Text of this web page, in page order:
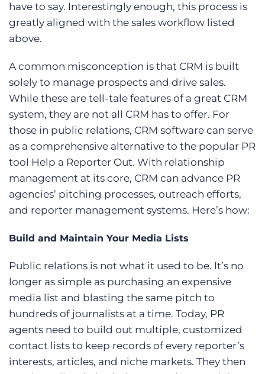
have to say. Interestingly enough, this process is
greatly aligned with the sales workflow listed
above.
A common misconception is that CRM is built
solely to manage prospects and drive sales.
While these are tell-tale features of a great CRM
system, they are not all CRM has to offer. For
those in public relations, CRM software can serve
as a comprehensive alternative to the popular PR
tool Help a Reporter Out. With relationship
management at its core, CRM can advance PR
agencies’ pitching processes, outreach efforts,
and reporter management systems. Here’s how:
Build and Maintain Your Media Lists
Public relations is not what it used to be. It’s no
longer as simple as purchasing an expensive
media list and blasting the same pitch to
hundreds of journalists at a time. Today, PR
agents need to build out multiple, customized
contact lists to keep records of every reporter’s
interests, articles, and niche markets. They then